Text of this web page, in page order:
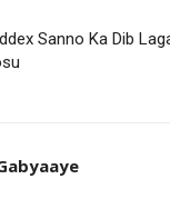
Sanno Ka Dib